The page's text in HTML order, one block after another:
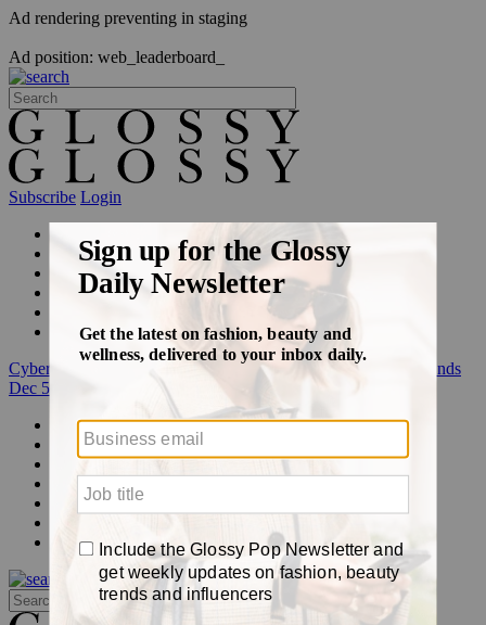
Ad rendering preventing in staging
Ad position: web_leaderboard_
Subscribe Login
Glossy+ homepage
My account
FAQ
Log out
Cyber Week:
Save 50% on a 3-month Glossy+ membership. Ends
Dec 5.
Beauty
Fashion
Glossy+
Podcasts
Events